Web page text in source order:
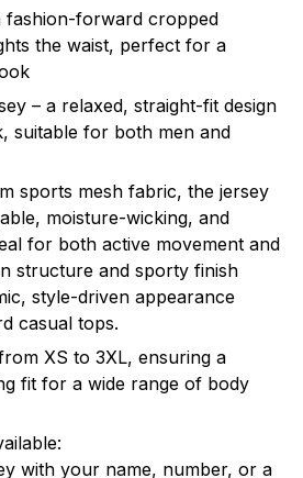
fashion-forward cropped
the waist, perfect for a
– a relaxed, straight-fit design
suitable for both men and
sports mesh fabric, the jersey
moisture-wicking, and
for both active movement and
structure and sporty finish
style-driven appearance
casual tops.
XS to 3XL, ensuring a
fit for a wide range of body
with your name, number, or a